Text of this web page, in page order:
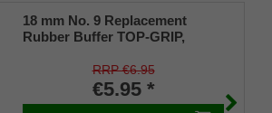
18 mm No. 9 Replacement
Rubber Buffer TOP-GRIP,
RRP €6.95
€5.95 *